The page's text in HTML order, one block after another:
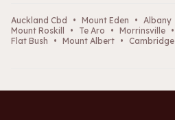
Auckland Cbd • Mount Eden • Albany
Mount Roskill
• Te Aro • Morrinsville •
Flat Bush
• Mount Albert • Cambridge